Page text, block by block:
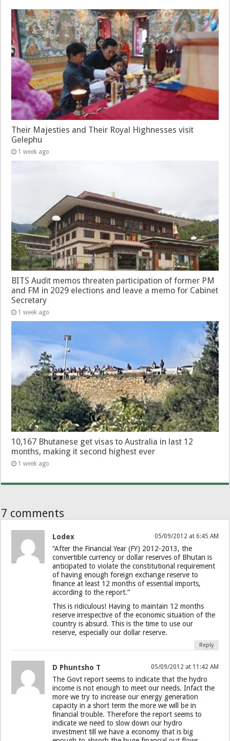
Their Majesties and Their Royal Highnesses visit
Gelephu
1 week ago
BITS Audit memos threaten participation of former PM
and FM in 2029 elections and leave a memo for Cabinet
Secretary
1 week ago
10,167 Bhutanese get visas to Australia in last 12
months, making it second highest ever
1 week ago
7 comments
Lodex 05/09/2012 at 6:45 AM
“After the Financial Year (FY) 2012-2013, the
convertible currency or dollar reserves of Bhutan is
anticipated to violate the constitutional requirement
of having enough foreign exchange reserve to
finance at least 12 months of essential imports,
according to the report.”
This is ridiculous! Having to maintain 12 months
reserve irrespective of the economic situation of the
country is absurd. This is the time to use our
reserve, especially our dollar reserve.
Reply
D Phuntsho T 05/09/2012 at 11:42 AM
The Govt report seems to indicate that the hydro
income is not enough to meet our needs. Infact the
more we try to increase our energy generation
capacity in a short term the more we will be in
financial trouble. Therefore the report seems to
indicate we need to slow down our hydro
investment till we have a economy that is big